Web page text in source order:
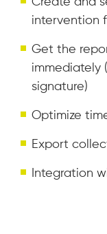
intervention
Get the
immediately
signature)
Optimize
Export
Integration